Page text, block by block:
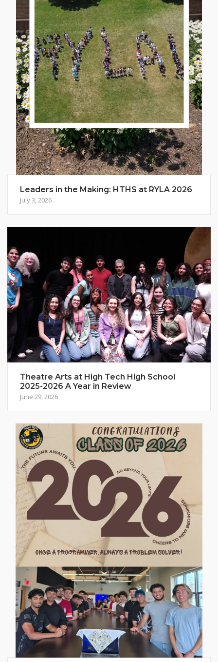
Leaders in the Making: HTHS at RYLA 2026
July 3, 2026
Theatre Arts at High Tech High School
2025-2026 A Year in Review
June 29, 2026